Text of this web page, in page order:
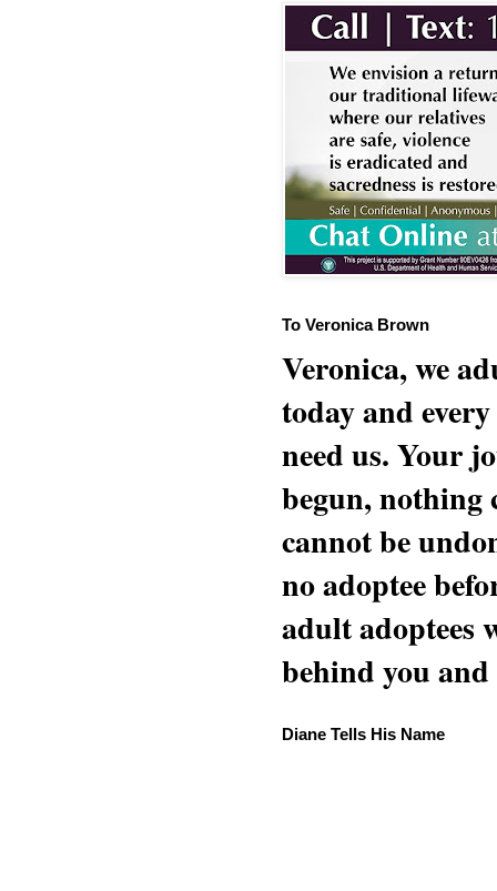
To Veronica Brown
Veronica, we
today and
need us. Your
begun, nothing
cannot be
no adoptee
adult adoptees
behind you
Diane Tells His Name